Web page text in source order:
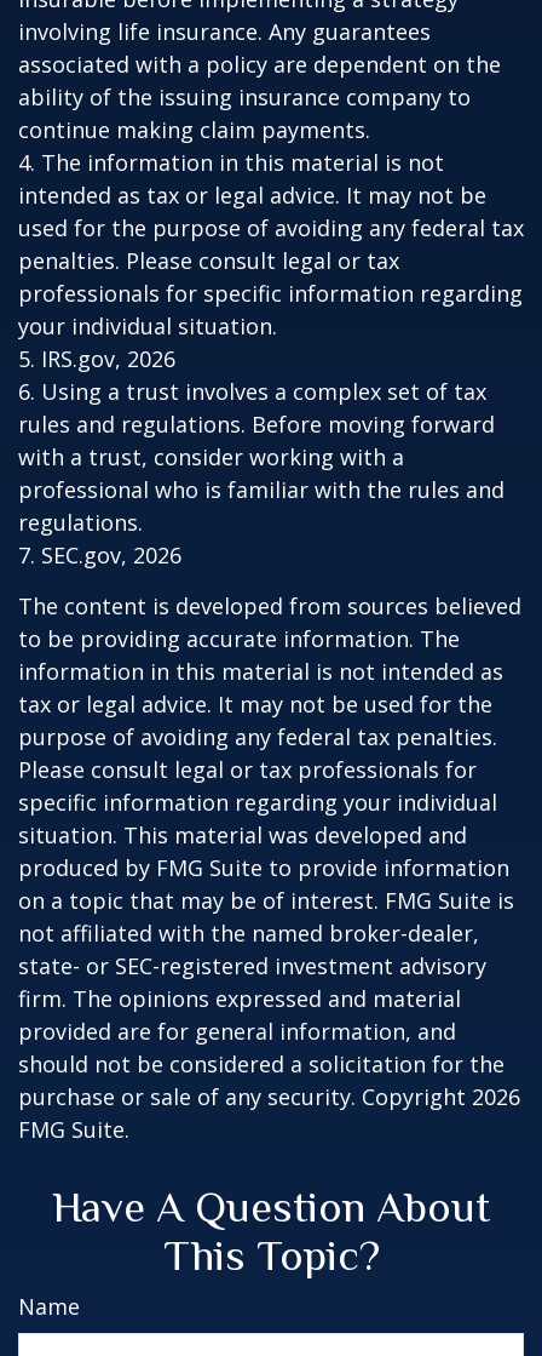
involving life insurance. Any guarantees
associated with a policy are dependent on the
ability of the issuing insurance company to
continue making claim payments.
4. The information in this material is not
intended as tax or legal advice. It may not be
used for the purpose of avoiding any federal tax
penalties. Please consult legal or tax
professionals for specific information regarding
your individual situation.
5. IRS.gov, 2026
6. Using a trust involves a complex set of tax
rules and regulations. Before moving forward
with a trust, consider working with a
professional who is familiar with the rules and
regulations.
7. SEC.gov, 2026
The content is developed from sources believed
to be providing accurate information. The
information in this material is not intended as
tax or legal advice. It may not be used for the
purpose of avoiding any federal tax penalties.
Please consult legal or tax professionals for
specific information regarding your individual
situation. This material was developed and
produced by FMG Suite to provide information
on a topic that may be of interest. FMG Suite is
not affiliated with the named broker-dealer,
state- or SEC-registered investment advisory
firm. The opinions expressed and material
provided are for general information, and
should not be considered a solicitation for the
purchase or sale of any security. Copyright 2026
FMG Suite.
Have A Question About
This Topic?
Name